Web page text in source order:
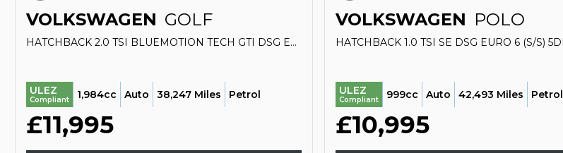
VOLKSWAGEN GOLF
HATCHBACK 2.0 TSI BLUEMOTION TECH GTI DSG EURO 6 (S/S) 5DR (2013/63)
ULEZ
Compliant 1,984cc Auto 38,247 Miles Petrol
£11,995
VOLKSWAGEN POLO
ULEZ
Compliant 999cc Auto 42,493 Miles Petrol
£10,995